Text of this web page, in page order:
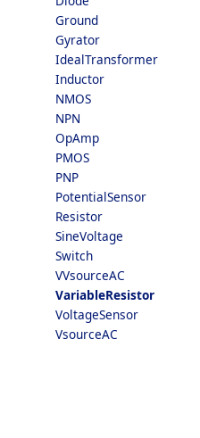
Ground
Gyrator
IdealTransformer
Inductor
NMOS
NPN
OpAmp
PMOS
PNP
PotentialSensor
Resistor
SineVoltage
Switch
VVsourceAC
VariableResistor
VoltageSensor
VsourceAC